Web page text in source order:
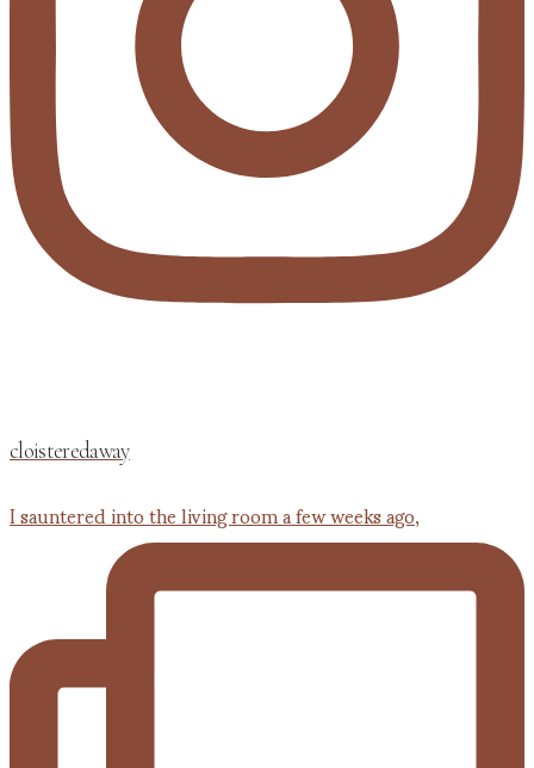
cloisteredaway
I sauntered into the living room a few weeks ago,